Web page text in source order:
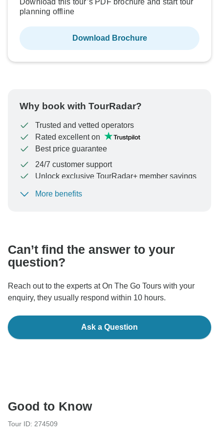
Download this tour’s PDF brochure and start tour
planning offline
Download Brochure
Why book with TourRadar?
Trusted and vetted operators
Rated excellent on
Best price guarantee
24/7 customer support
Unlock exclusive TourRadar+ member savings
To protect your payment and ensure your booking will
More benefits
Can’t find the answer to your
question?
Reach out to the experts at On The Go Tours with your
enquiry, they usually respond within 10 hours.
Ask a Question
Good to Know
Tour ID: 274509